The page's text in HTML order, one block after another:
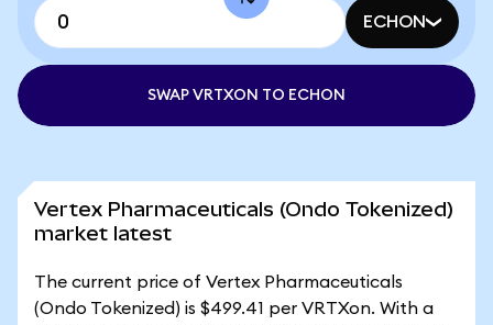
ECHON
SWAP VRTXON TO ECHON
Vertex Pharmaceuticals (Ondo Tokenized)
market latest
The current price of Vertex Pharmaceuticals
(Ondo Tokenized) is $499.41 per VRTXon. With a